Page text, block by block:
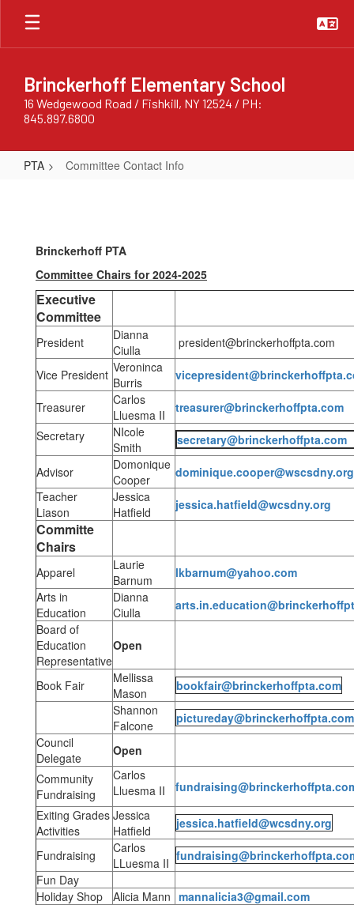
Skip
main
Brinckerhoff Elementary School
16 Wedgewood Road / Fishkill, NY 12524 / PH:
845.897.6800
PTA Committee Contact Info
InfoBrinckerhoff PTA
Committee Chairs for 2024-2025
Executive
Committee
President
Dianna
Ciulla
president@brinckerhoffpta.com
Vice President Veroninca
Burris
Treasurer
Carlos
Lluesma II
treasurer@brinckerhoffpta.com
Secretary
NIcole
Smith
secretary@brinckerhoffpta.com
Advisor
Domonique
Cooper
dominique.cooper@wscsdny.org
Teacher
Liason
Jessica
Hatfield
jessica.hatfield@wcsdny.org
Committe
Chairs
Apparel
Laurie
Barnum
lkbarnum@yahoo.com
Arts in
Education
Dianna
Ciulla
Board of
Education
Representative
Open
Book Fair
Mellissa
Mason
bookfair@brinckerhoffpta.com
Shannon
Falcone
pictureday@brinckerhoffpta.com
Council
Delegate
Open
Community
Fundraising
Carlos
Lluesma II
Exiting Grades
Activities
Jessica
Hatfield
jessica.hatfield@wcsdny.org
Fundraising
Carlos
LLuesma II
Fun Day
Holiday Shop
Alicia Mann mannalicia3@gmail.com